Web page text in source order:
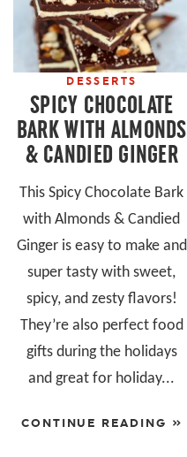
DESSERTS
SPICY CHOCOLATE
BARK WITH ALMONDS
& CANDIED GINGER
This Spicy Chocolate Bark
with Almonds & Candied
Ginger is easy to make and
super tasty with sweet,
spicy, and zesty flavors!
They’re also perfect food
gifts during the holidays
and great for holiday...
CONTINUE READING »